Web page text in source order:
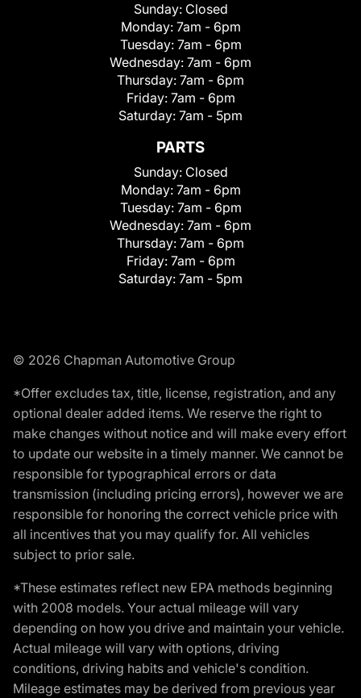
Sunday: Closed
Monday: 7am - 6pm
Tuesday: 7am - 6pm
Wednesday: 7am - 6pm
Thursday: 7am - 6pm
Friday: 7am - 6pm
Saturday: 7am - 5pm
PARTS
Sunday: Closed
Monday: 7am - 6pm
Tuesday: 7am - 6pm
Wednesday: 7am - 6pm
Thursday: 7am - 6pm
Friday: 7am - 6pm
Saturday: 7am - 5pm
© 2026 Chapman Automotive Group
*Offer excludes tax, title, license, registration, and any
optional dealer added items. We reserve the right to
make changes without notice and will make every effort
to update our website in a timely manner. We cannot be
responsible for typographical errors or data
transmission (including pricing errors), however we are
responsible for honoring the correct vehicle price with
all incentives that you may qualify for. All vehicles
subject to prior sale.
*These estimates reflect new EPA methods beginning
with 2008 models. Your actual mileage will vary
depending on how you drive and maintain your vehicle.
Actual mileage will vary with options, driving
conditions, driving habits and vehicle's condition.
Mileage estimates may be derived from previous year